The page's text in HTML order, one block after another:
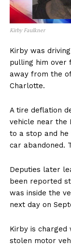
Kirby Faulkner
Kirby was
pulling him over
away from the
Charlotte.
A tire deflation
vehicle near the
to a stop and he
car abandoned.
Deputies later
been reported
was inside the
next day on
Kirby is charged
stolen motor